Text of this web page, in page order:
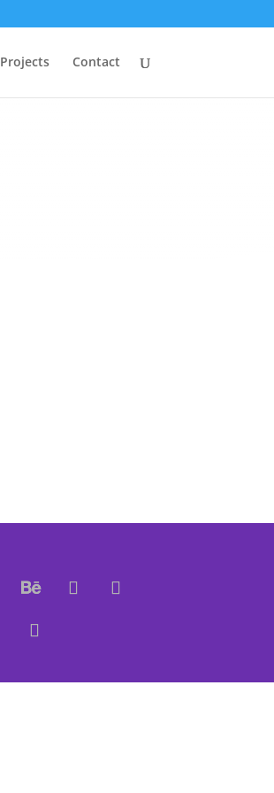
Projects Contact